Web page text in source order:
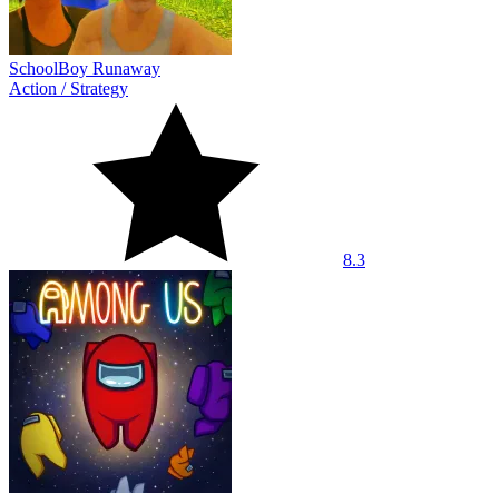
SchoolBoy Runaway
Action / Strategy
8.3